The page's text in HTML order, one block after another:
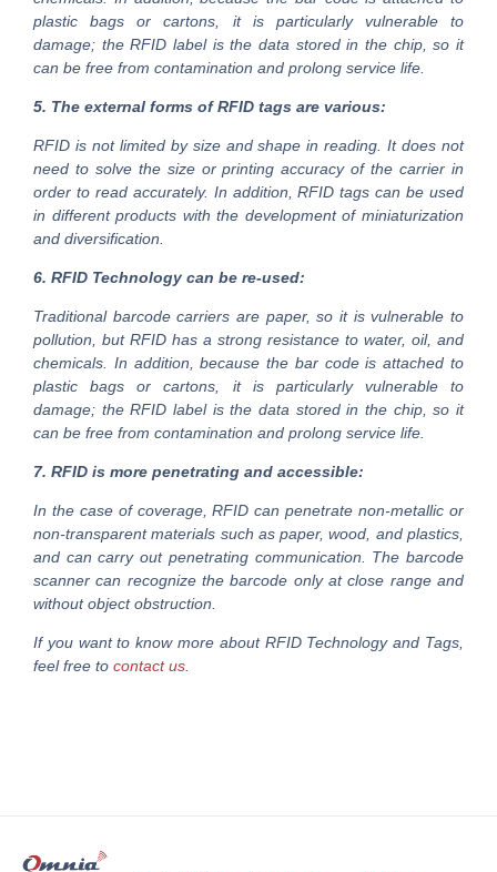
plastic bags or cartons, it is particularly vulnerable to
damage; the RFID label is the data stored in the chip, so it
can be free from contamination and prolong service life.
5. The external forms of RFID tags are various:
RFID is not limited by size and shape in reading. It does not
need to solve the size or printing accuracy of the carrier in
order to read accurately. In addition, RFID tags can be used
in different products with the development of miniaturization
and diversification.
6. RFID Technology can be re-used:
Traditional barcode carriers are paper, so it is vulnerable to
pollution, but RFID has a strong resistance to water, oil, and
chemicals. In addition, because the bar code is attached to
plastic bags or cartons, it is particularly vulnerable to
damage; the RFID label is the data stored in the chip, so it
can be free from contamination and prolong service life.
7. RFID is more penetrating and accessible:
In the case of coverage, RFID can penetrate non-metallic or
non-transparent materials such as paper, wood, and plastics,
and can carry out penetrating communication. The barcode
scanner can recognize the barcode only at close range and
without object obstruction.
If you want to know more about RFID Technology and Tags,
feel free to contact us.